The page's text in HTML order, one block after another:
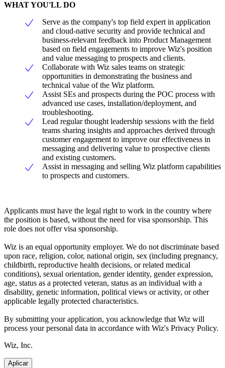
WHAT YOU'LL DO
Serve as the company's top field expert in application
and cloud-native security and provide technical and
business-relevant feedback into Product Management
based on field engagements to improve Wiz's position
and value messaging to prospects and clients.
Collaborate with Wiz sales teams on strategic
opportunities in demonstrating the business and
technical value of the Wiz platform.
Assist SEs and prospects during the POC process with
advanced use cases, installation/deployment, and
troubleshooting.
Lead regular thought leadership sessions with the field
teams sharing insights and approaches derived through
customer engagement to improve our effectiveness in
messaging and delivering value to prospective clients
and existing customers.
Assist in messaging and selling Wiz platform capabilities
to prospects and customers.
Applicants must have the legal right to work in the country where
the position is based, without the need for visa sponsorship. This
role does not offer visa sponsorship.
Wiz is an equal opportunity employer. We do not discriminate based
upon race, religion, color, national origin, sex (including pregnancy,
childbirth, reproductive health decisions, or related medical
conditions), sexual orientation, gender identity, gender expression,
age, status as a protected veteran, status as an individual with a
disability, genetic information, political views or activity, or other
applicable legally protected characteristics.
By submitting your application, you acknowledge that Wiz will
process your personal data in accordance with Wiz's Privacy Policy.
Wiz, Inc.
Aplicar